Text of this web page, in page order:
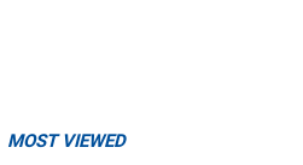
MOST VIEWED